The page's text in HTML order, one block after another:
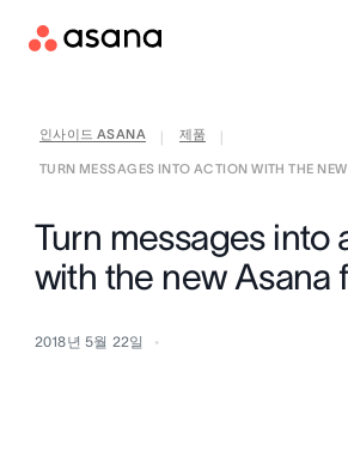
인사이드 ASANA 제품
TURN MESSAGES INTO ACTION WITH THE
Turn messages into
with the new Asana
2018년 5월 22일